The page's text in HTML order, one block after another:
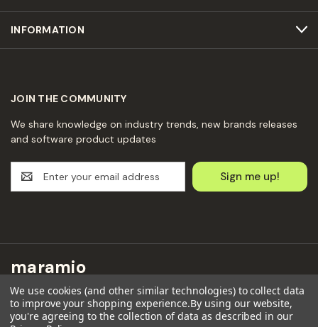
INFORMATION
JOIN THE COMMUNITY
We share knowledge on industry trends, new brands releases
and software product updates
m
A
d
r
e
s
maramio
Maramio GmbH
Kochhannstraße 6,
We use cookies (and other similar technologies) to collect data
to improve your shopping experience.By using our website,
you're agreeing to the collection of data as described in our